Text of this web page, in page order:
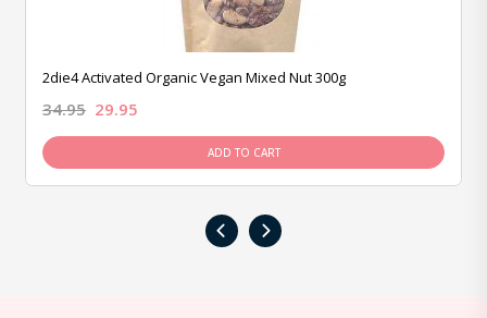
2die4 Activated Organic Vegan Mixed Nut 300g
34.95 29.95
ADD TO CART
‹ ›